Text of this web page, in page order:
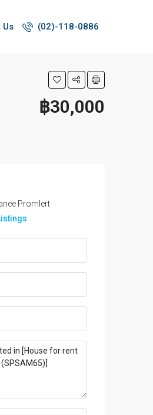
Us (02)-118-0886
฿30,000
Promlert